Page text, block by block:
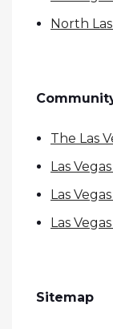
North
The Las
Las
Las
Las
Sitemap